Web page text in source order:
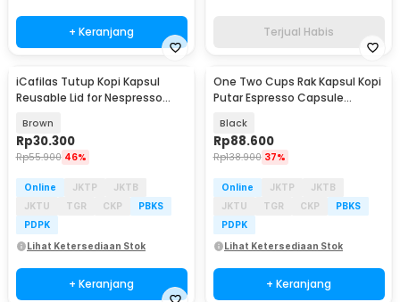
+ Keranjang Terjual Habis
iCafilas Tutup Kopi Kapsul
Reusable Lid for Nespresso
Brown
Rp30.300
Rp55.900 46%
Online JKTP
JKTB
JKTU
TGR CKP
PBKS
PDPK
Lihat Ketersediaan Stok
+ Keranjang
One Two Cups Rak Kapsul Kopi
Putar Espresso Capsule
Black
Rp88.600
Rp138.900 37%
Online JKTP
JKTB
JKTU
TGR CKP
PBKS
PDPK
Lihat Ketersediaan Stok
+ Keranjang